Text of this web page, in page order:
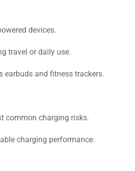
devices.
travel or daily use.
earbuds and fitness trackers.
common charging risks.
charging performance.